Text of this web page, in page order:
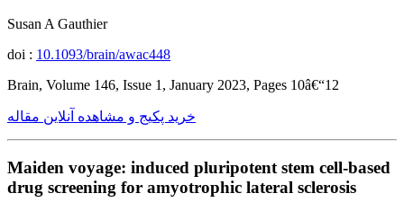
Susan A Gauthier
doi : 10.1093/brain/awac448
Brain, Volume 146, Issue 1, January 2023, Pages 10â€“12
خرید پکیج و مشاهده آنلاین مقاله
Maiden voyage: induced pluripotent stem cell-based
drug screening for amyotrophic lateral sclerosis